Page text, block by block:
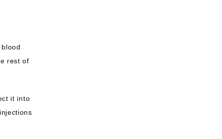
rest of
it into